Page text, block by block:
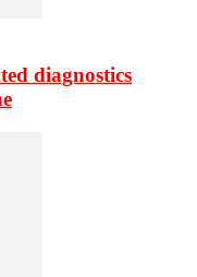
diagnostics